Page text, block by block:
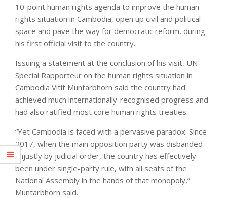
10-point human rights agenda to improve the human
rights situation in Cambodia, open up civil and political
space and pave the way for democratic reform, during
his first official visit to the country.
Issuing a statement at the conclusion of his visit, UN
Special Rapporteur on the human rights situation in
Cambodia Vitit Muntarbhorn said the country had
achieved much internationally-recognised progress and
had also ratified most core human rights treaties.
“Yet Cambodia is faced with a pervasive paradox. Since
2017, when the main opposition party was disbanded
unjustly by judicial order, the country has effectively
been under single-party rule, with all seats of the
National Assembly in the hands of that monopoly,”
Muntarbhorn said.